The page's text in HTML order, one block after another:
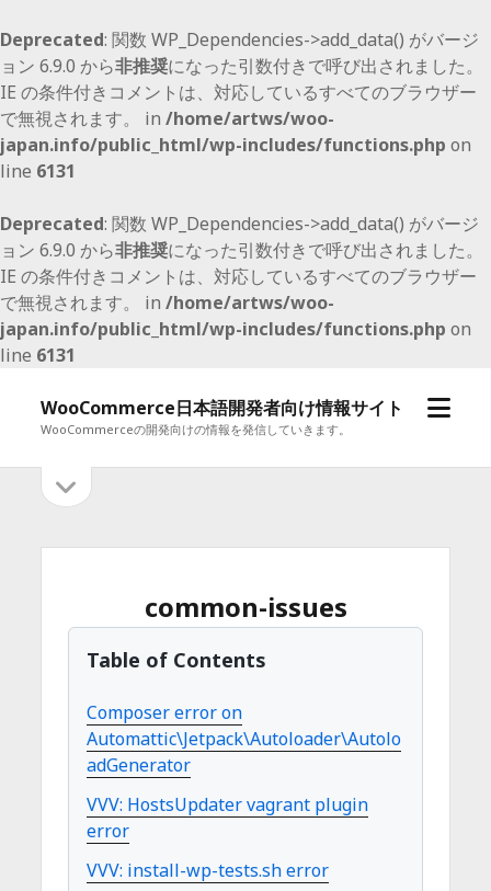
Deprecated: 関数 WP_Dependencies->add_data() がバージ
ョン 6.9.0 から非推奨になった引数付きで呼び出されました。
IE の条件付きコメントは、対応しているすべてのブラウザー
で無視されます。 in /home/artws/woo-
japan.info/public_html/wp-includes/functions.php on
line 6131
Deprecated: 関数 WP_Dependencies->add_data() がバージ
ョン 6.9.0 から非推奨になった引数付きで呼び出されました。
IE の条件付きコメントは、対応しているすべてのブラウザー
で無視されます。 in /home/artws/woo-
japan.info/public_html/wp-includes/functions.php on
line 6131
WooCommerce日本語開発者向け情報サイト
WooCommerceの開発向けの情報を発信していきます。
メ
イ
バ
く
common-issues
Table of Contents
Composer error on
Automattic\Jetpack\Autoloader\Autolo
adGenerator
VVV: HostsUpdater vagrant plugin
error
VVV: install-wp-tests.sh error